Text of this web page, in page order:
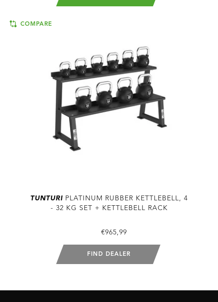
COMPARE
TUNTURI PLATINUM RUBBER KETTLEBELL, 4
- 32 KG SET + KETTLEBELL RACK
€965,99
FIND DEALER